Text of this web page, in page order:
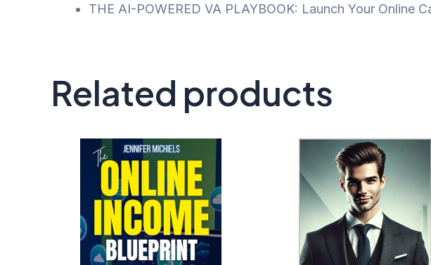
THE AI-POWERED VA PLAYBOOK: Launch Your Online
Related products